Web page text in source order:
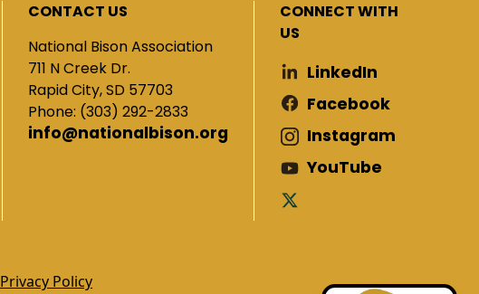
CONTACT US
National Bison Association
711 N Creek Dr.
Rapid City, SD 57703
Phone: (303) 292-2833
info@nationalbison.org
CONNECT WITH
US
LinkedIn
Facebook
Instagram
YouTube
Privacy Policy